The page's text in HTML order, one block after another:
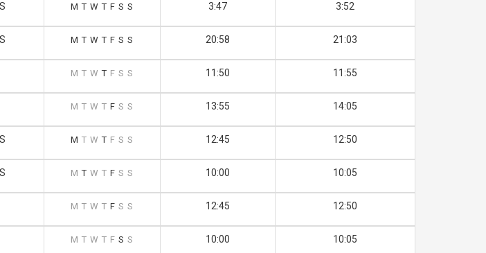
M T W T F S S 3:47 3:52
M T W T F S S 20:58 21:03
M T W T F S S 11:50 11:55
M T W T F S S 13:55 14:05
M T W T F S S 12:45 12:50
M T W T F S S 10:00 10:05
M T W T F S S 12:45 12:50
M T W T F S S 10:00 10:05